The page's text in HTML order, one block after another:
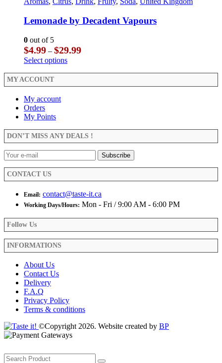
product
The
options
be
chosen
on
the
multiple
variants.
options
may
be
chosen
Lemonade by Decadent Vapours
0 out of 5
$4.99 – $29.99Price
through
Select optionsThis
multiple
be
chosen
on
product
MY ACCOUNT
My account
Orders
My Points
DON’T MISS ANY DEALS !
CONTACT US
Email: contact@taste-it.ca
Working Days/Hours: Mon - Fri / 9:00 AM - 6:00 PM
Follow Us
INFORMATIONS
About Us
Contact Us
Delivery
F.A.Q
Privacy Policy
Terms & conditions
©Copyright 2026. Website created by BP